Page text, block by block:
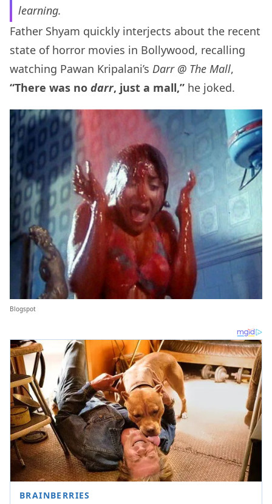
learning.
Father Shyam quickly interjects about the recent
state of horror movies in Bollywood, recalling
watching Pawan Kripalani’s Darr @ The Mall,
“There was no darr, just a mall,” he joked.
Blogspot